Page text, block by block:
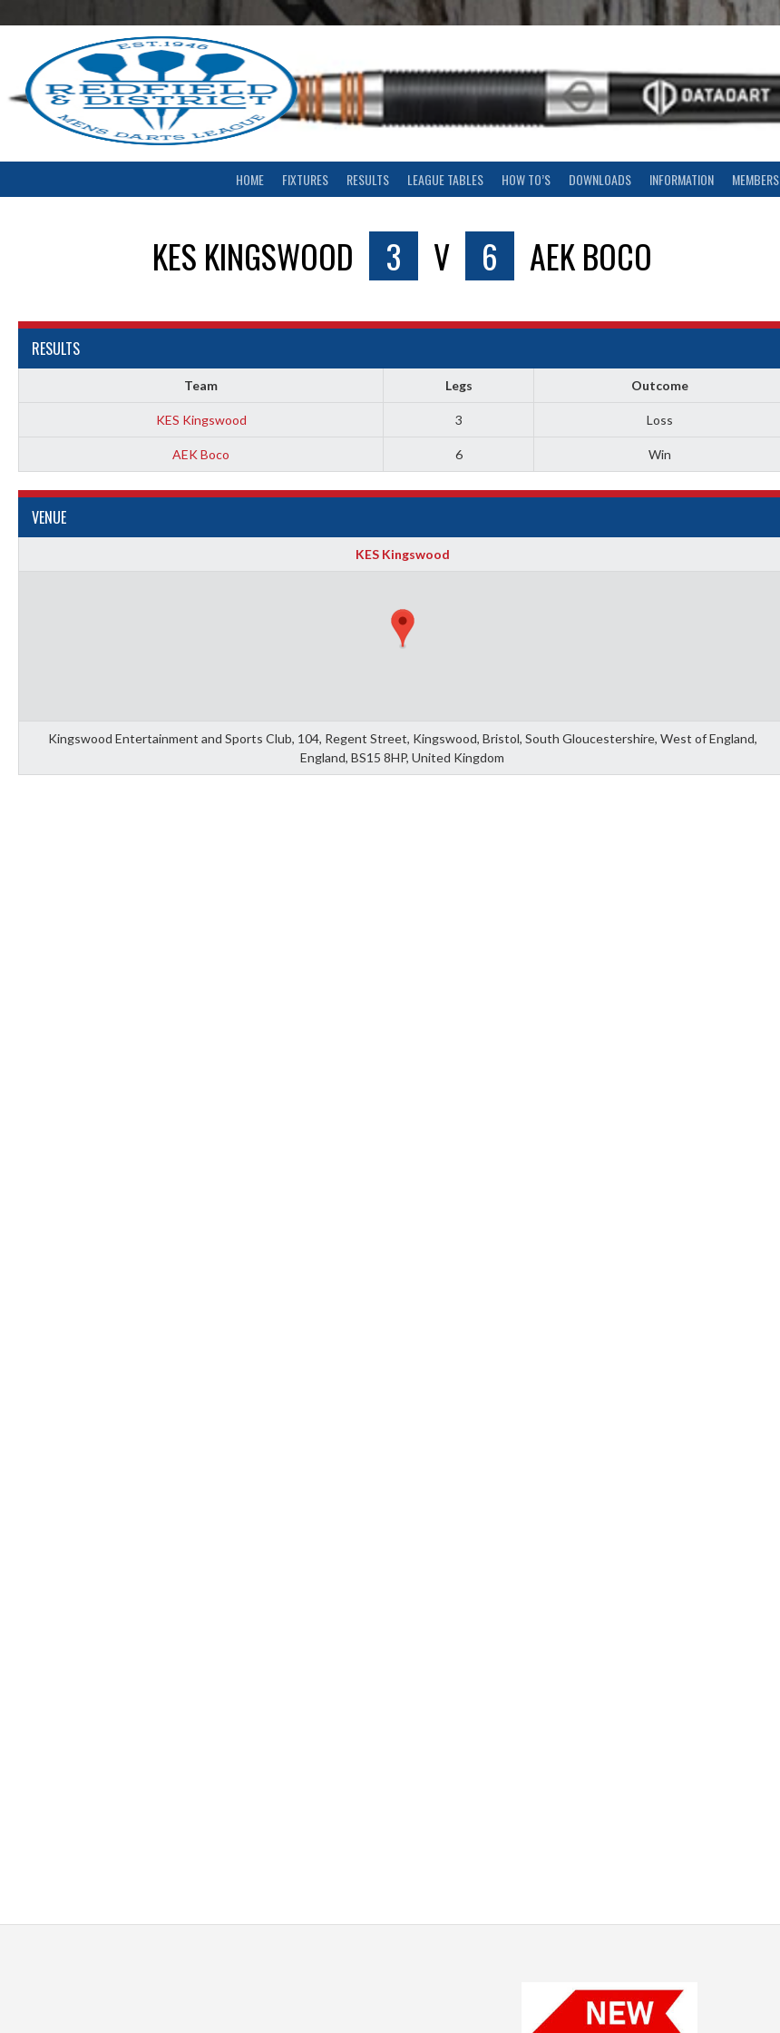
to
HOME FIXTURES RESULTS LEAGUE TABLES HOW TO’S DOWNLOADS INFORMATION MEMBERS
KES KINGSWOOD 3 V 6 AEK BOCO
RESULTS
Team Legs Outcome
KES Kingswood 3 Loss
AEK Boco 6 Win
VENUE
KES Kingswood
Kingswood Entertainment and Sports Club, 104, Regent Street, Kingswood, Bristol, South Gloucestershire, West of England,
England, BS15 8HP, United Kingdom